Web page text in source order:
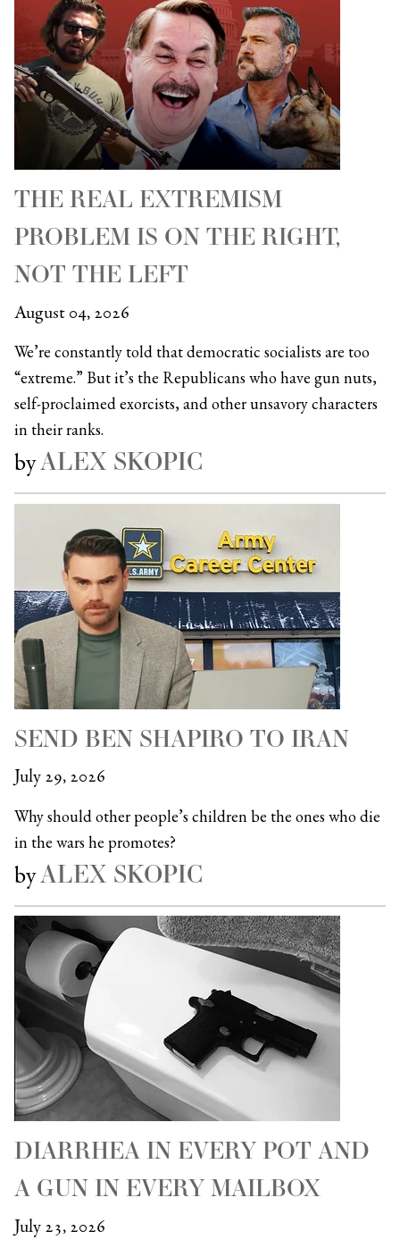
THE REAL EXTREMISM
PROBLEM IS ON THE RIGHT,
NOT THE LEFT
August 04, 2026
We’re constantly told that democratic socialists are too
“extreme.” But it’s the Republicans who have gun nuts,
self-proclaimed exorcists, and other unsavory characters
in their ranks.
byALEX SKOPIC
SEND BEN SHAPIRO TO IRAN
July 29, 2026
Why should other people’s children be the ones who die
in the wars he promotes?
byALEX SKOPIC
DIARRHEA IN EVERY POT AND
A GUN IN EVERY MAILBOX
July 23, 2026